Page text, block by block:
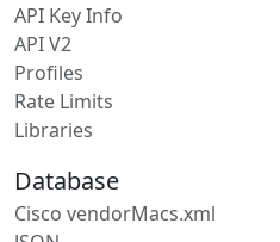
API Key Info
API V2
Profiles
Rate Limits
Libraries
Database
Cisco vendorMacs.xml